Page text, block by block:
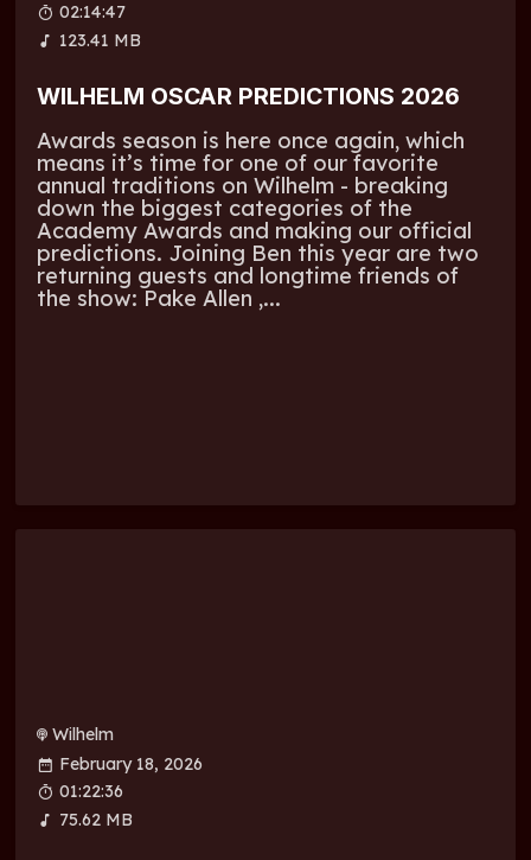
02:14:47
123.41 MB
WILHELM OSCAR PREDICTIONS 2026
Awards season is here once again, which
means it’s time for one of our favorite
annual traditions on Wilhelm - breaking
down the biggest categories of the
Academy Awards and making our official
predictions. Joining Ben this year are two
returning guests and longtime friends of
the show: Pake Allen ,...
Wilhelm
February 18, 2026
01:22:36
75.62 MB